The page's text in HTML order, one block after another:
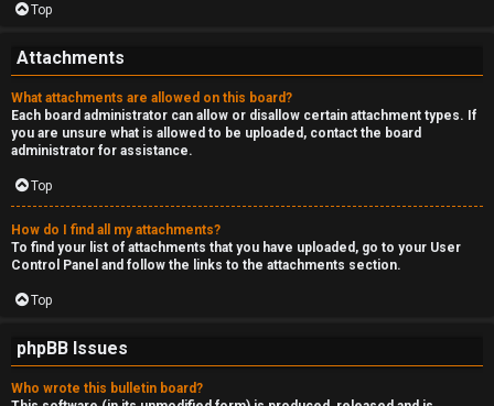
Top
Attachments
What attachments are allowed on this board?
Each board administrator can allow or disallow certain attachment types. If
you are unsure what is allowed to be uploaded, contact the board
administrator for assistance.
Top
How do I find all my attachments?
To find your list of attachments that you have uploaded, go to your User
Control Panel and follow the links to the attachments section.
Top
phpBB Issues
Who wrote this bulletin board?